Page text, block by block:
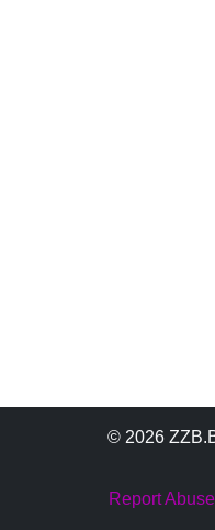
© 2026
Report Abuse